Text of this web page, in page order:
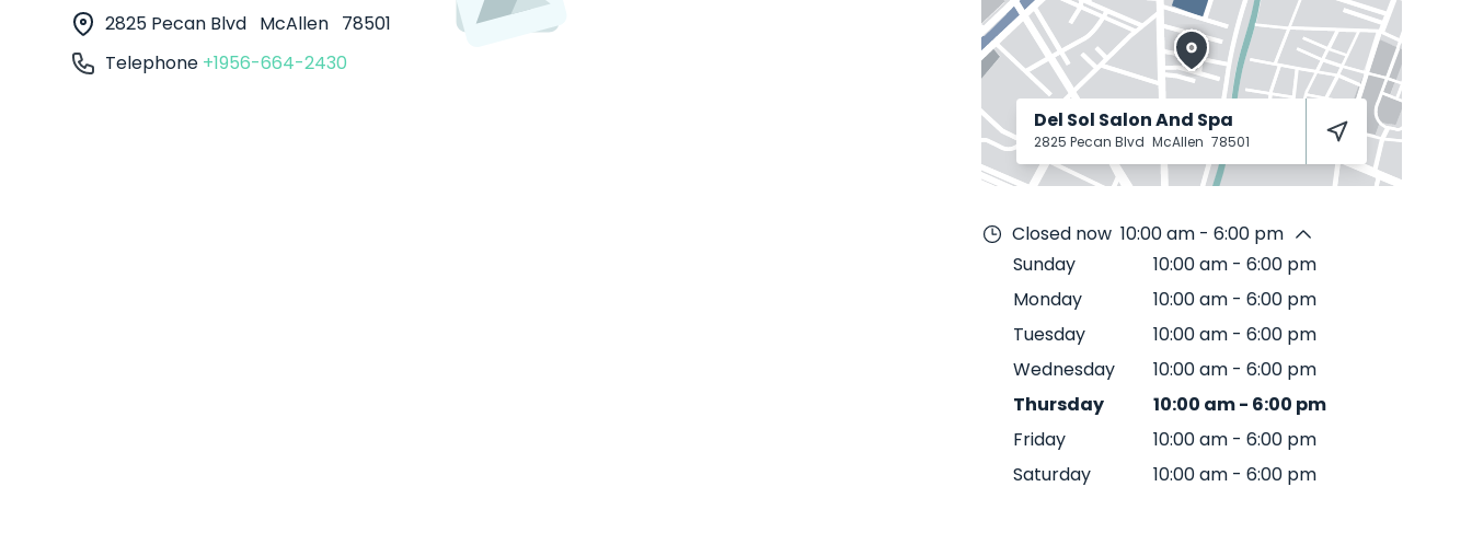
2825 Pecan Blvd McAllen 78501
Telephone +1956-664-2430
Del Sol Salon And Spa
2825 Pecan Blvd McAllen 78501
Closed now 10:00 am - 6:00 pm
Sunday
10:00 am - 6:00 pm
Monday
10:00 am - 6:00 pm
Tuesday
10:00 am - 6:00 pm
Wednesday
10:00 am - 6:00 pm
Thursday
10:00 am- 6:00 pm
Friday
10:00 am - 6:00 pm
Saturday
10:00 am - 6:00 pm